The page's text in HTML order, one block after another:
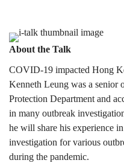
of
19
Image
About the Talk
COVID-19 impacted Hong
Kenneth Leung was a senior
Protection Department and
in many outbreak
he will share his experience
investigation for various
during the pandemic.